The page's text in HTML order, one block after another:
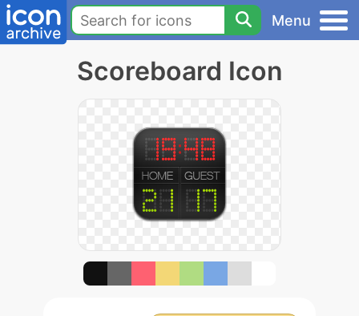
Menu
Scoreboard Icon